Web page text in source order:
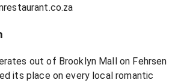
out of Brooklyn Mall on Fehrsen
its place on every local romantic